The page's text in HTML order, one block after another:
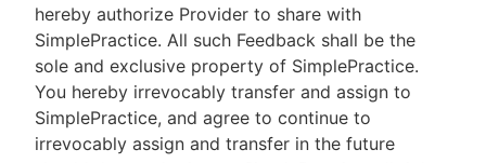
hereby authorize Provider to share with
SimplePractice. All such Feedback shall be the
sole and exclusive property of SimplePractice.
You hereby irrevocably transfer and assign to
SimplePractice, and agree to continue to
irrevocably assign and transfer in the future